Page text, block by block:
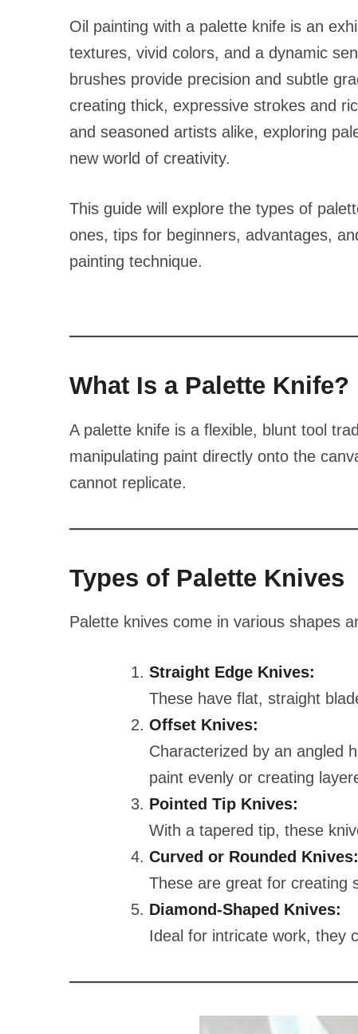
Oil painting with a palette knife is an
textures, vivid colors, and a dynamic
brushes provide precision and subtle
creating thick, expressive strokes and
and seasoned artists alike, exploring
new world of creativity.
This guide will explore the types of
ones, tips for beginners, advantages,
painting technique.
What Is a Palette Knife?
A palette knife is a flexible, blunt tool
manipulating paint directly onto the
cannot replicate.
Types of Palette Knives
Palette knives come in various shapes
Straight Edge Knives:
These have flat, straight
Offset Knives:
Characterized by an angled
paint evenly or creating
Pointed Tip Knives:
With a tapered tip, these
Curved or Rounded Knives:
These are great for creating
Diamond-Shaped Knives:
Ideal for intricate work, they